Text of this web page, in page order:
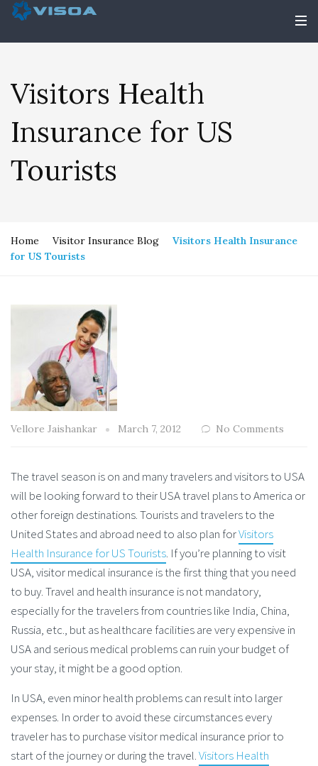
Visitors Health
Insurance for US
Tourists
Home Visitor Insurance Blog
Visitors Health Insurance
for US Tourists
Vellore Jaishankar March 7, 2012 No Comments
The travel season is on and many travelers and visitors to USA
will be looking forward to their USA travel plans to America or
other foreign destinations. Tourists and travelers to the
United States and abroad need to also plan forVisitors
Health Insurance for US Tourists. If you’re planning to visit
USA, visitor medical insurance is the first thing that you need
to buy. Travel and health insurance is not mandatory,
especially for the travelers from countries like India, China,
Russia, etc., but as healthcare facilities are very expensive in
USA and serious medical problems can ruin your budget of
your stay, it might be a good option.
In USA, even minor health problems can result into larger
expenses. In order to avoid these circumstances every
traveler has to purchase visitor medical insurance prior to
start of the journey or during the travel.Visitors Health